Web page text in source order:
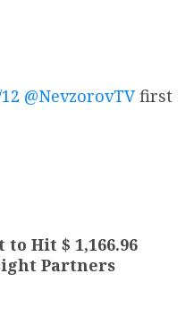
@NevzorovTVfirst
Hit $ 1,166.96
Partners